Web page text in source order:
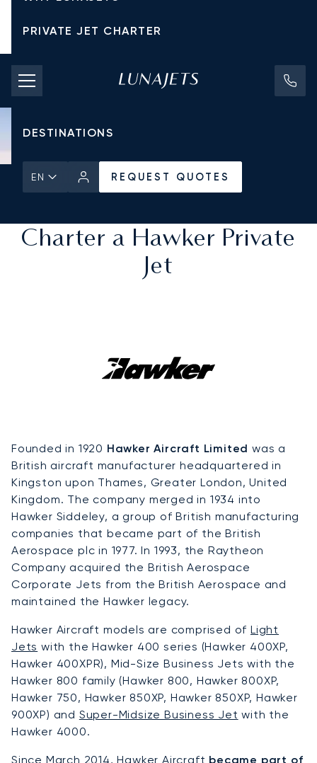
PRIVATE JET CHARTER
PRICING
AIRCRAFT
DESTINATIONS
EN
REQUEST QUOTES
REQUEST QUOTES
Charter a Hawker Private
Jet
Founded in 1920 Hawker Aircraft Limited was a
British aircraft manufacturer headquartered in
Kingston upon Thames, Greater London, United
Kingdom. The company merged in 1934 into
Hawker Siddeley, a group of British manufacturing
companies that became part of the British
Aerospace plc in 1977. In 1993, the Raytheon
Company acquired the British Aerospace
Corporate Jets from the British Aerospace and
maintained the Hawker legacy.
Hawker Aircraft models are comprised of Light
Jets with the Hawker 400 series (Hawker 400XP,
Hawker 400XPR), Mid-Size Business Jets with the
Hawker 800 family (Hawker 800, Hawker 800XP,
Hawker 750, Hawker 850XP, Hawker 850XP, Hawker
900XP) and Super-Midsize Business Jet with the
Hawker 4000.
Since March 2014, Hawker Aircraft became part of